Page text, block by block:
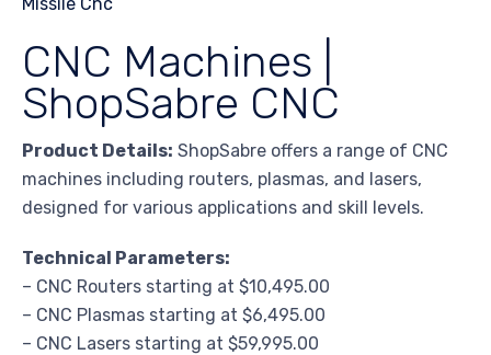
CNC Machines |
ShopSabre CNC
Product Details: ShopSabre offers a range of CNC
machines including routers, plasmas, and lasers,
designed for various applications and skill levels.
Technical Parameters:
– CNC Routers starting at $10,495.00
– CNC Plasmas starting at $6,495.00
– CNC Lasers starting at $59,995.00